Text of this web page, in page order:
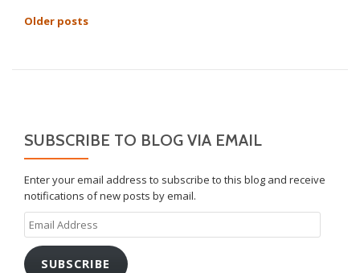
POSTS
Older posts
SUBSCRIBE TO BLOG VIA EMAIL
Enter your email address to subscribe to this blog and receive
notifications of new posts by email.
Email
Address
SUBSCRIBE